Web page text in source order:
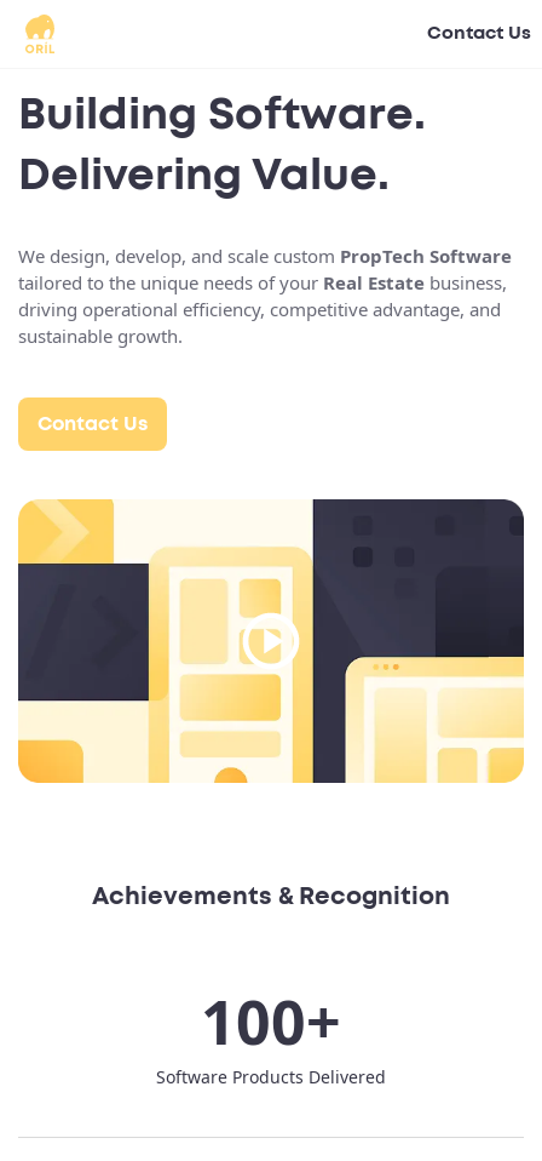
Contact Us
Building Software.
Delivering Value.
We design, develop, and scale custom PropTech Software
tailored to the unique needs of your Real Estate business,
driving operational efficiency, competitive advantage, and
sustainable growth.
Contact Us
Achievements & Recognition
100+
Software Products Delivered